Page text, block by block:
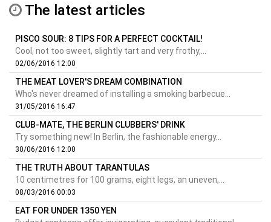
The latest articles
PISCO SOUR: 8 TIPS FOR A PERFECT COCKTAIL!
Cool, not too sweet, slightly tart and very frothy,...
02/06/2016 12:00
THE MEAT LOVER'S DREAM COMBINATION
Who's never dreamed of installing a smoking barbecue...
31/05/2016 16:47
CLUB-MATE, THE BERLIN CLUBBERS' DRINK
Try something new! In Berlin, the fashionable energy...
30/06/2016 12:00
THE TRUTH ABOUT TARANTULAS
10 centimetres for 100 grams, eight legs, an uneven,...
08/03/2016 00:03
EAT FOR UNDER 1350 YEN